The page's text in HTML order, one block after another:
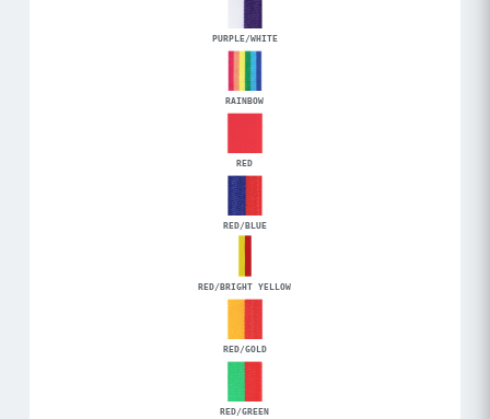
PURPLE/WHITE
RAINBOW
RED
RED/BLUE
RED/BRIGHT YELLOW
RED/GOLD
RED/GREEN